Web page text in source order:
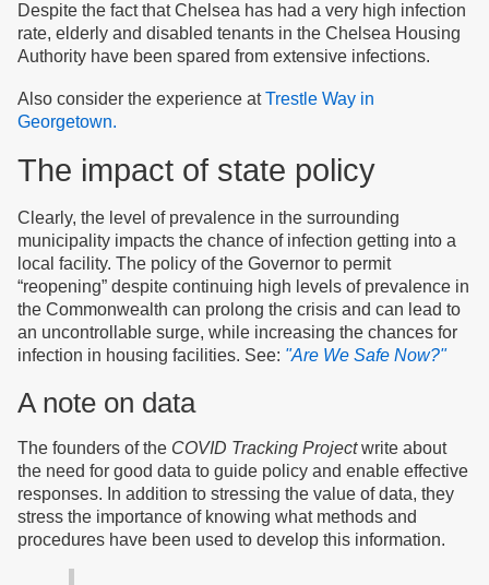
Despite the fact that Chelsea has had a very high infection
rate, elderly and disabled tenants in the Chelsea Housing
Authority have been spared from extensive infections.
Also consider the experience atTrestle Way in
Georgetown.
The impact of state policy
Clearly, the level of prevalence in the surrounding
municipality impacts the chance of infection getting into a
local facility. The policy of the Governor to permit
“reopening” despite continuing high levels of prevalence in
the Commonwealth can prolong the crisis and can lead to
an uncontrollable surge, while increasing the chances for
infection in housing facilities. See: "Are We Safe Now?"
A note on data
The founders of the COVID Tracking Projectwrite about
the need for good data to guide policy and enable effective
responses. In addition to stressing the value of data, they
stress the importance of knowing what methods and
procedures have been used to develop this information.